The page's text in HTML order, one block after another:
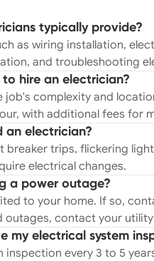
typically provide?
as wiring installation,
and troubleshooting
hire an electrician?
complexity and
with additional fees for
an electrician?
breaker trips, flickering
electrical changes.
a power outage?
to your home. If so,
outages, contact your
my electrical system
inspection every 3 to 5